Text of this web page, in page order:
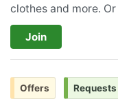
clothes and more. Or
Join
Offers Requests